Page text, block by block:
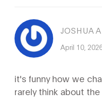
JOSHUA
April 10,
it's funny how we
rarely think about